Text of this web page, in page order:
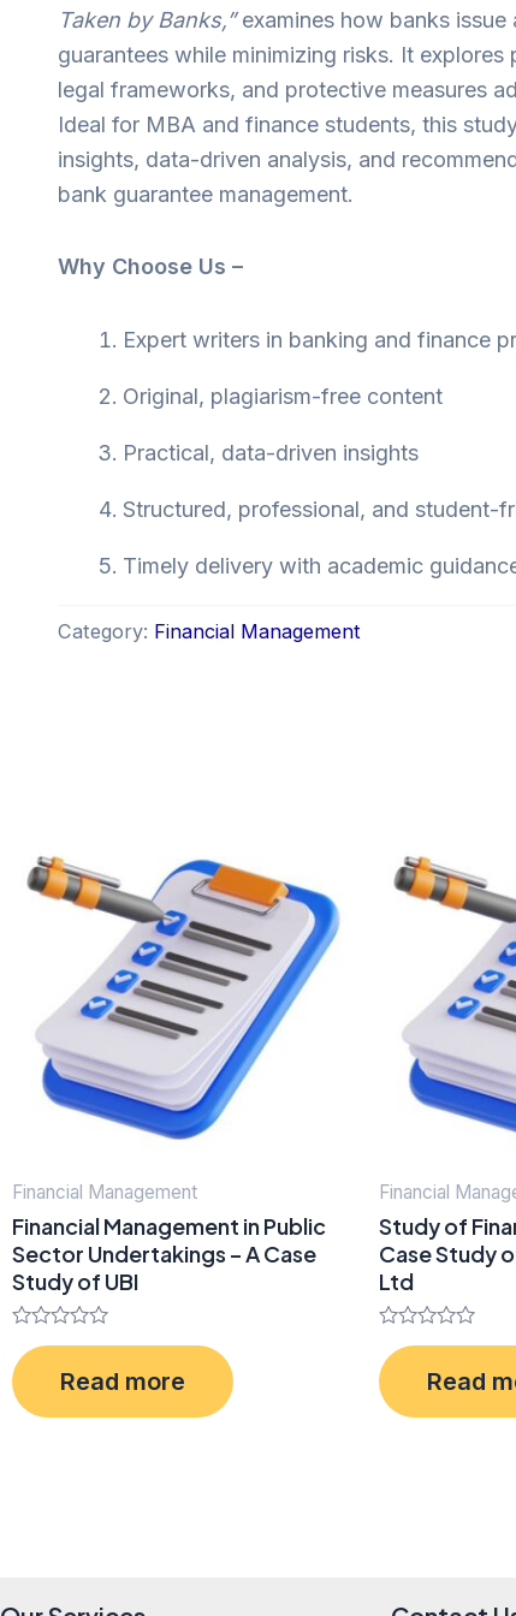
Taken by Banks,”examines how banks issue
guarantees while minimizing risks. It explores
legal frameworks, and protective measures
Ideal for MBA and finance students, this
insights, data-driven analysis, and
bank guarantee management.
Why Choose Us –
Expert writers in banking and finance
Original, plagiarism-free content
Practical, data-driven insights
Structured, professional, and student-
Timely delivery with academic
Category: Financial Management
Financial Management
Financial Management in Public
Sector Undertakings – A Case
Study of UBI
Rated
0
out
of
Read more
Financial
Study of
Case Study
Ltd
Rated
0
out
of
Read